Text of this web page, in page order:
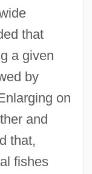
that
a given
by
on
and
that,
fishes